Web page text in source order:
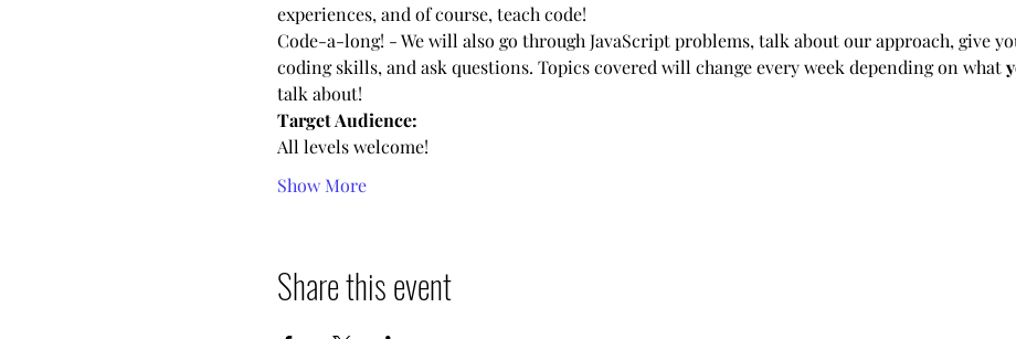
experiences, and of course, teach code!
Code-a-long! - We will also go through JavaScript problems, talk about our approach, give
coding skills, and ask questions. Topics covered will change every week depending on what
talk about!
Target Audience:
All levels welcome!
Show More
Share this event